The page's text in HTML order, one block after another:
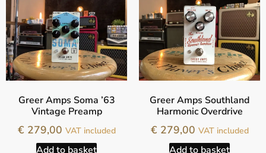
Greer Amps Soma ’63
Vintage Preamp
€279,00 VAT included
Add to basket
Greer Amps Southland
Harmonic Overdrive
€279,00 VAT included
Add to basket